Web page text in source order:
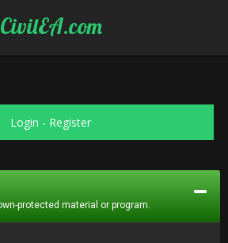
CivilEA.com
Login - Register
protected material or program.